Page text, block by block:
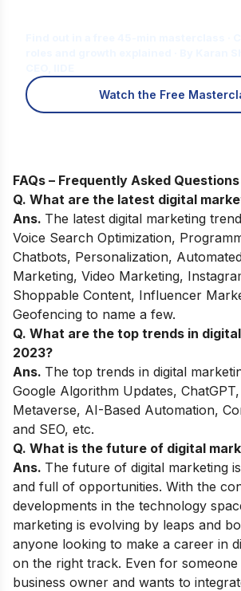
Watch the Free
FAQs – Frequently Asked Questions
Q. What are the latest digital
Ans. The latest digital marketing
Voice Search Optimization,
Chatbots, Personalization,
Marketing, Video Marketing,
Shoppable Content, Influencer
Geofencing to name a few.
Q. What are the top trends in
2023?
Ans. The top trends in digital
Google Algorithm Updates,
Metaverse, AI-Based Automation,
and SEO, etc.
Q. What is the future of digital
Ans. The future of digital marketing
and full of opportunities. With the
developments in the technology
marketing is evolving by leaps and
anyone looking to make a career in
on the right track. Even for someone
business owner and wants to